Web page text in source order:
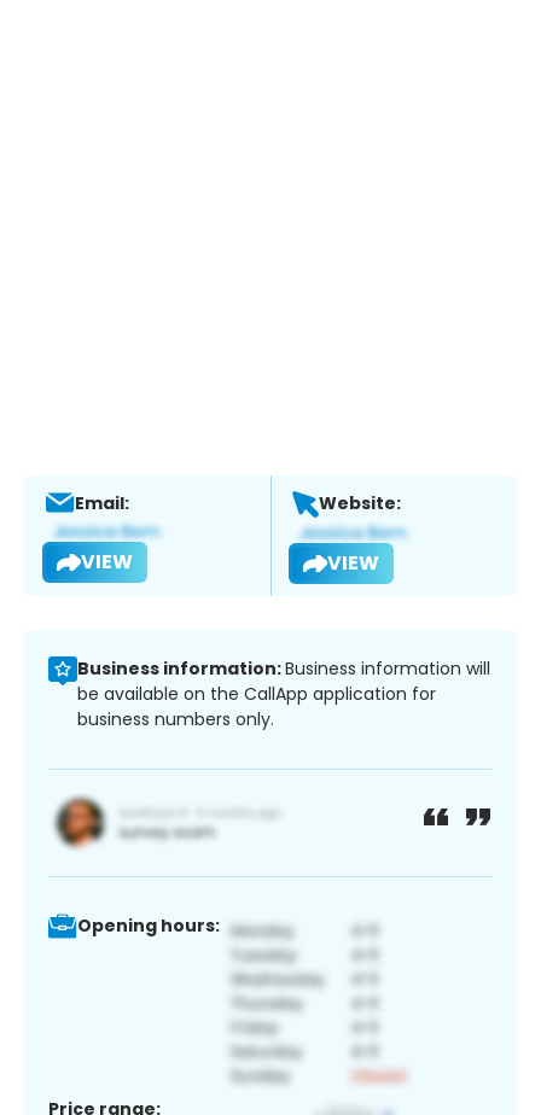
Email:
VIEW
Website:
VIEW
Business information:Business information will
be available on the CallApp application for
business numbers only.
Opening hours:
Price range: